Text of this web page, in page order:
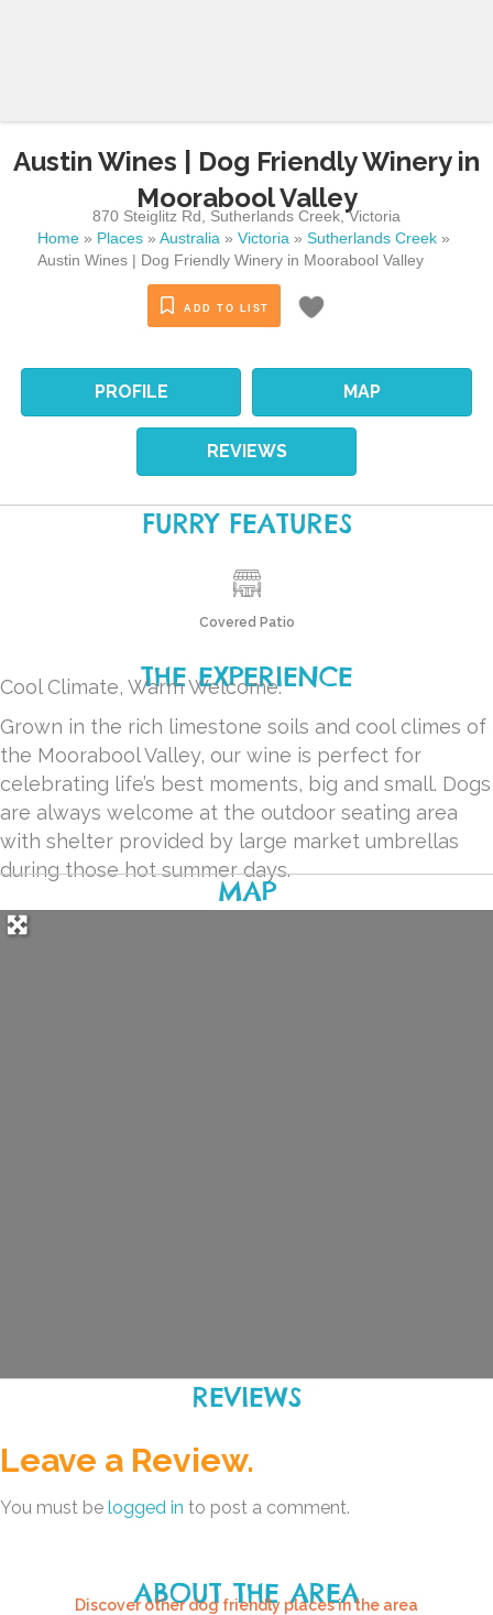
Austin Wines | Dog Friendly Winery in
Moorabool Valley
870 Steiglitz Rd Sutherlands Creek ,Victoria
Home » Places » Australia » Victoria » Sutherlands Creek »
Austin Wines | Dog Friendly Winery in Moorabool Valley
ADD TO LIST
PROFILE MAP
REVIEWS
FURRY FEATURES
Covered Patio
THE EXPERIENCE
Cool Climate, Warm Welcome.
Grown in the rich limestone soils and cool climes of
the Moorabool Valley, our wine is perfect for
celebrating life’s best moments, big and small. Dogs
are always welcome at the outdoor seating area
with shelter provided by large market umbrellas
during those hot summer days.
MAP
REVIEWS
Leave a Review.
You must be logged in to post a comment.
ABOUT THE AREA
Discover other dog friendly places in the area